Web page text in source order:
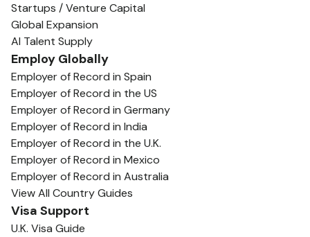
Startups / Venture Capital
Global Expansion
AI Talent Supply
Employ Globally
Employer of Record in Spain
Employer of Record in the US
Employer of Record in Germany
Employer of Record in India
Employer of Record in the U.K.
Employer of Record in Mexico
Employer of Record in Australia
View All Country Guides
Visa Support
U.K. Visa Guide